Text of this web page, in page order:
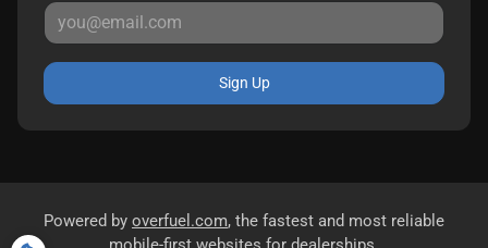
Sign Up
Powered by overfuel.com, the fastest and most reliable